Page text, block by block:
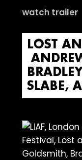
watch trailer
LOST
BRADLEY
SLABE,